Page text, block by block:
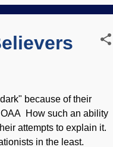
because of their
How such an ability
attempts to explain it.
in the least.